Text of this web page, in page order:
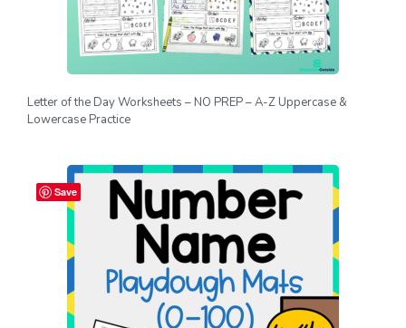
Letter of the Day Worksheets – NO PREP – A-Z Uppercase &
Lowercase Practice
Save